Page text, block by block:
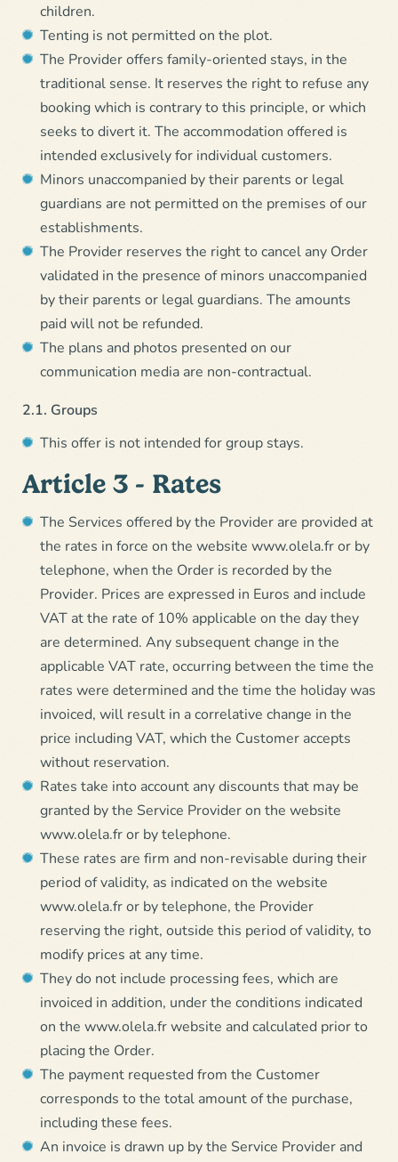
children.
Tenting is not permitted on the plot.
The Provider offers family-oriented stays, in the
traditional sense. It reserves the right to refuse any
booking which is contrary to this principle, or which
seeks to divert it. The accommodation offered is
intended exclusively for individual customers.
Minors unaccompanied by their parents or legal
guardians are not permitted on the premises of our
establishments.
The Provider reserves the right to cancel any Order
validated in the presence of minors unaccompanied
by their parents or legal guardians. The amounts
paid will not be refunded.
The plans and photos presented on our
communication media are non-contractual.
2.1. Groups
This offer is not intended for group stays.
Article 3 - Rates
The Services offered by the Provider are provided at
the rates in force on the website www.olela.fr or by
telephone, when the Order is recorded by the
Provider. Prices are expressed in Euros and include
VAT at the rate of 10% applicable on the day they
are determined. Any subsequent change in the
applicable VAT rate, occurring between the time the
rates were determined and the time the holiday was
invoiced, will result in a correlative change in the
price including VAT, which the Customer accepts
without reservation.
Rates take into account any discounts that may be
granted by the Service Provider on the website
www.olela.fr or by telephone.
These rates are firm and non-revisable during their
period of validity, as indicated on the website
www.olela.fr or by telephone, the Provider
reserving the right, outside this period of validity, to
modify prices at any time.
They do not include processing fees, which are
invoiced in addition, under the conditions indicated
on the www.olela.fr website and calculated prior to
placing the Order.
The payment requested from the Customer
corresponds to the total amount of the purchase,
including these fees.
An invoice is drawn up by the Service Provider and